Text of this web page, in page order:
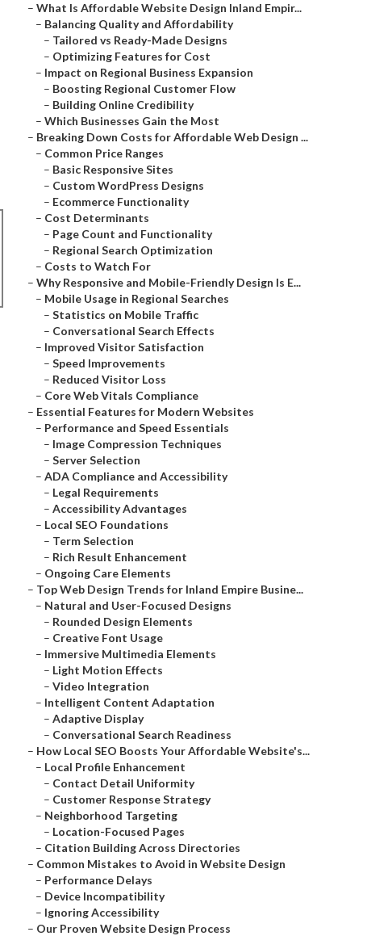
– What Is Affordable Website Design Inland Empir...
– Balancing Quality and Affordability
– Tailored vs Ready-Made Designs
– Optimizing Features for Cost
– Impact on Regional Business Expansion
– Boosting Regional Customer Flow
– Building Online Credibility
– Which Businesses Gain the Most
– Breaking Down Costs for Affordable Web Design ...
– Common Price Ranges
– Basic Responsive Sites
– Custom WordPress Designs
– Ecommerce Functionality
– Cost Determinants
– Page Count and Functionality
– Regional Search Optimization
– Costs to Watch For
– Why Responsive and Mobile-Friendly Design Is E...
– Mobile Usage in Regional Searches
– Statistics on Mobile Traffic
– Conversational Search Effects
– Improved Visitor Satisfaction
– Speed Improvements
– Reduced Visitor Loss
– Core Web Vitals Compliance
– Essential Features for Modern Websites
– Performance and Speed Essentials
– Image Compression Techniques
– Server Selection
– ADA Compliance and Accessibility
– Legal Requirements
– Accessibility Advantages
– Local SEO Foundations
– Term Selection
– Rich Result Enhancement
– Ongoing Care Elements
– Top Web Design Trends for Inland Empire Busine...
– Natural and User-Focused Designs
– Rounded Design Elements
– Creative Font Usage
– Immersive Multimedia Elements
– Light Motion Effects
– Video Integration
– Intelligent Content Adaptation
– Adaptive Display
– Conversational Search Readiness
– How Local SEO Boosts Your Affordable Website's...
– Local Profile Enhancement
– Contact Detail Uniformity
– Customer Response Strategy
– Neighborhood Targeting
– Location-Focused Pages
– Citation Building Across Directories
– Common Mistakes to Avoid in Website Design
– Performance Delays
– Device Incompatibility
– Ignoring Accessibility
– Our Proven Website Design Process